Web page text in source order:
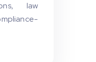
law